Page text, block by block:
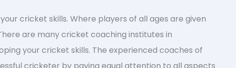
cricket skills. Where players of all ages are given
are many cricket coaching institutes in
your cricket skills. The experienced coaches of